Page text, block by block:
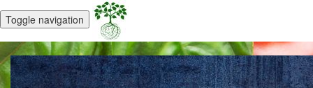
Toggle navigation